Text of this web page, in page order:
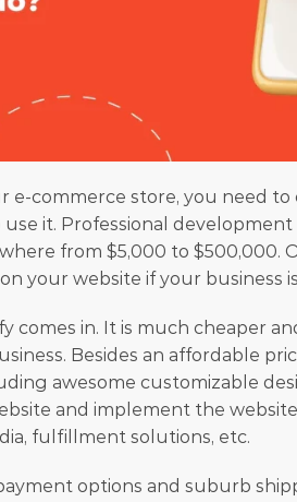
e-commerce store, you need
it. Professional
from $5,000 to $500,000.
your website if your business
comes in. It is much cheaper
Besides an affordable
awesome customizable
and implement the
fulfillment solutions, etc.
options and suburb